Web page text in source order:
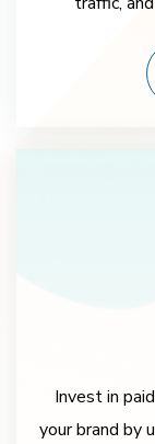
Invest in
your brand by